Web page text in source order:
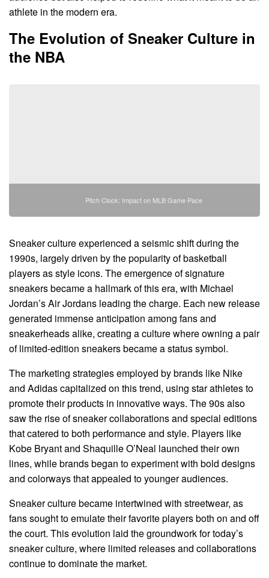
athlete in the modern era.
The Evolution of Sneaker Culture in
the NBA
Pitch Clock: Impact on MLB Game Pace
Sneaker culture experienced a seismic shift during the
1990s, largely driven by the popularity of basketball
players as style icons. The emergence of signature
sneakers became a hallmark of this era, with Michael
Jordan’s Air Jordans leading the charge. Each new release
generated immense anticipation among fans and
sneakerheads alike, creating a culture where owning a pair
of limited-edition sneakers became a status symbol.
The marketing strategies employed by brands like Nike
and Adidas capitalized on this trend, using star athletes to
promote their products in innovative ways. The 90s also
saw the rise of sneaker collaborations and special editions
that catered to both performance and style. Players like
Kobe Bryant and Shaquille O’Neal launched their own
lines, while brands began to experiment with bold designs
and colorways that appealed to younger audiences.
Sneaker culture became intertwined with streetwear, as
fans sought to emulate their favorite players both on and off
the court. This evolution laid the groundwork for today’s
sneaker culture, where limited releases and collaborations
continue to dominate the market.